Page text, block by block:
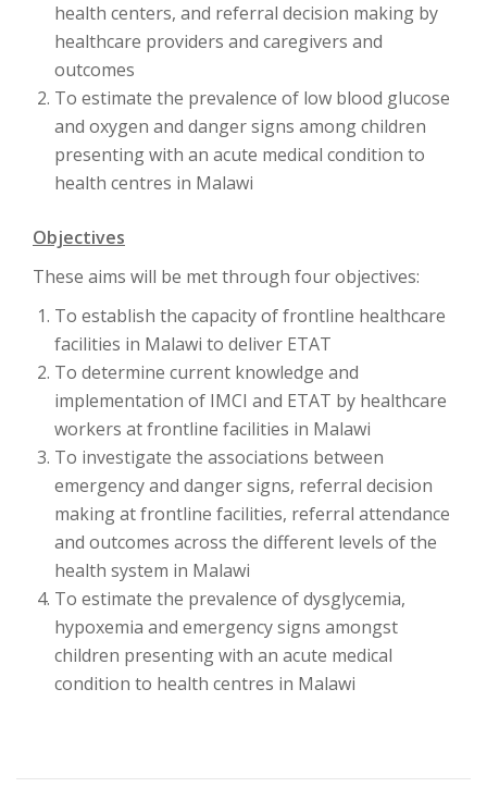
health centers, and referral decision making by
healthcare providers and caregivers and
outcomes
To estimate the prevalence of low blood glucose
and oxygen and danger signs among children
presenting with an acute medical condition to
health centres in Malawi
Objectives
These aims will be met through four objectives:
To establish the capacity of frontline healthcare
facilities in Malawi to deliver ETAT
To determine current knowledge and
implementation of IMCI and ETAT by healthcare
workers at frontline facilities in Malawi
To investigate the associations between
emergency and danger signs, referral decision
making at frontline facilities, referral attendance
and outcomes across the different levels of the
health system in Malawi
To estimate the prevalence of dysglycemia,
hypoxemia and emergency signs amongst
children presenting with an acute medical
condition to health centres in Malawi